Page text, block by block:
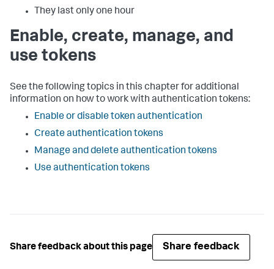
They last only one hour
Enable, create, manage, and
use tokens
See the following topics in this chapter for additional
information on how to work with authentication tokens:
Enable or disable token authentication
Create authentication tokens
Manage and delete authentication tokens
Use authentication tokens
Share feedback about this page Share feedback